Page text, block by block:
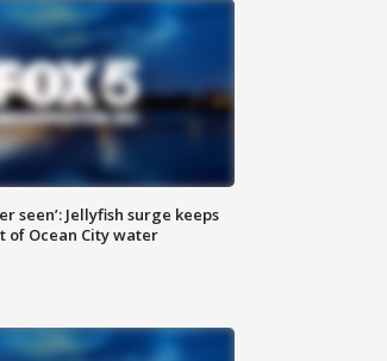
seen’: Jellyfish surge keeps
of Ocean City water